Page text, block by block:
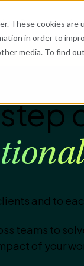
These cookies
in order to
media. To find
Resources
and to
teams to
of your